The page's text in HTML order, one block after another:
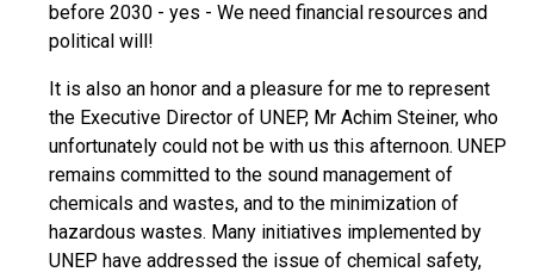
before 2030 - yes - We need financial resources and
political will!
It is also an honor and a pleasure for me to represent
the Executive Director of UNEP, Mr Achim Steiner, who
unfortunately could not be with us this afternoon. UNEP
remains committed to the sound management of
chemicals and wastes, and to the minimization of
hazardous wastes. Many initiatives implemented by
UNEP have addressed the issue of chemical safety,